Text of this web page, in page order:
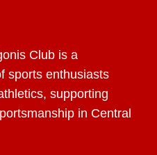
Club is a
sports enthusiasts
supporting
in Central